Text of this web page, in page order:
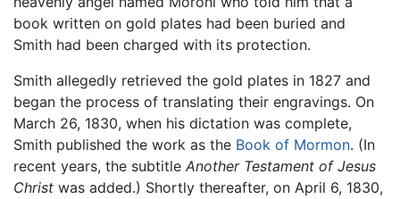
book written on gold plates had been buried and
Smith had been charged with its protection.
Smith allegedly retrieved the gold plates in 1827 and
began the process of translating their engravings. On
March 26, 1830, when his dictation was complete,
Smith published the work as the Book of Mormon. (In
recent years, the subtitle Another Testament of Jesus
Christ was added.) Shortly thereafter, on April 6, 1830,